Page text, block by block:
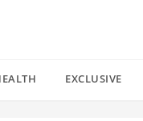
EXCLUSIVE